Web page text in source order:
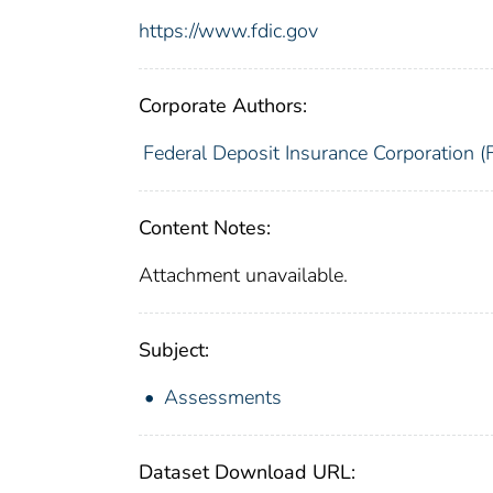
https://www.fdic.gov
Corporate Authors:
Federal Deposit Insurance Corporation
Content Notes:
Attachment unavailable.
Subject:
Assessments
Dataset Download URL: